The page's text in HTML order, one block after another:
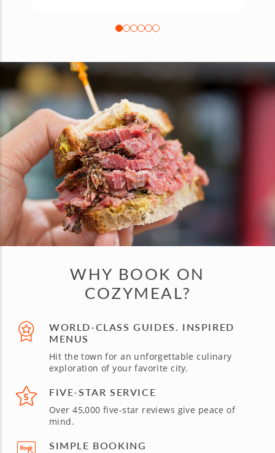
WHY BOOK ON
COZYMEAL?
WORLD-CLASS GUIDES. INSPIRED
MENUS
Hit the town for an unforgettable culinary
exploration of your favorite city.
FIVE-STAR SERVICE
Over 45,000 five-star reviews give peace of
mind.
SIMPLE BOOKING